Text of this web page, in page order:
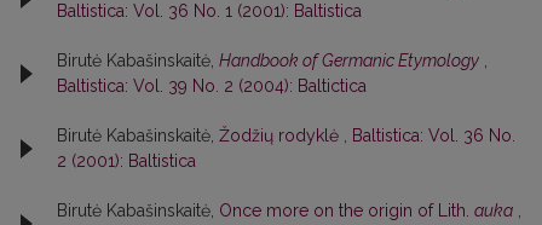
Baltistica: Vol. 36 No. 1 (2001): Baltistica
Birutė Kabašinskaitė, Handbook of Germanic Etymology ,
Baltistica: Vol. 39 No. 2 (2004): Baltictica
Birutė Kabašinskaitė, Žodžių rodyklė , Baltistica: Vol. 36 No.
2 (2001): Baltistica
Birutė Kabašinskaitė, Once more on the origin of Lith. auka ,